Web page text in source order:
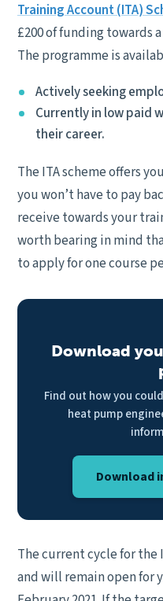
Training Account (ITA)
£200 of funding towards
The programme is
Actively seeking
Currently in low paid
their career.
The ITA scheme offers
you won’t have to pay
receive towards your
worth bearing in mind
to apply for one course
Download
Find out how you
heat pump
Download
The current cycle for the
and will remain open for